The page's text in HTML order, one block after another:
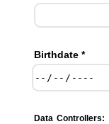
Birthdate *
Data Controllers: